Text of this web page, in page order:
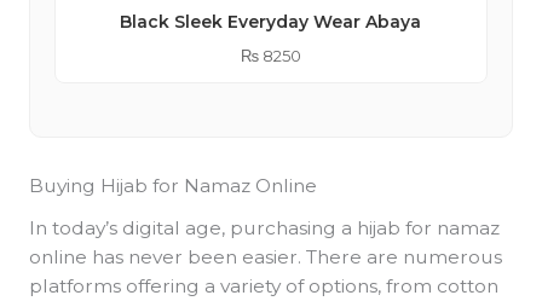
Black Sleek Everyday Wear Abaya
₨8250
Buying Hijab for Namaz Online
In today’s digital age, purchasing a hijab for namaz
online has never been easier. There are numerous
platforms offering a variety of options, from cotton